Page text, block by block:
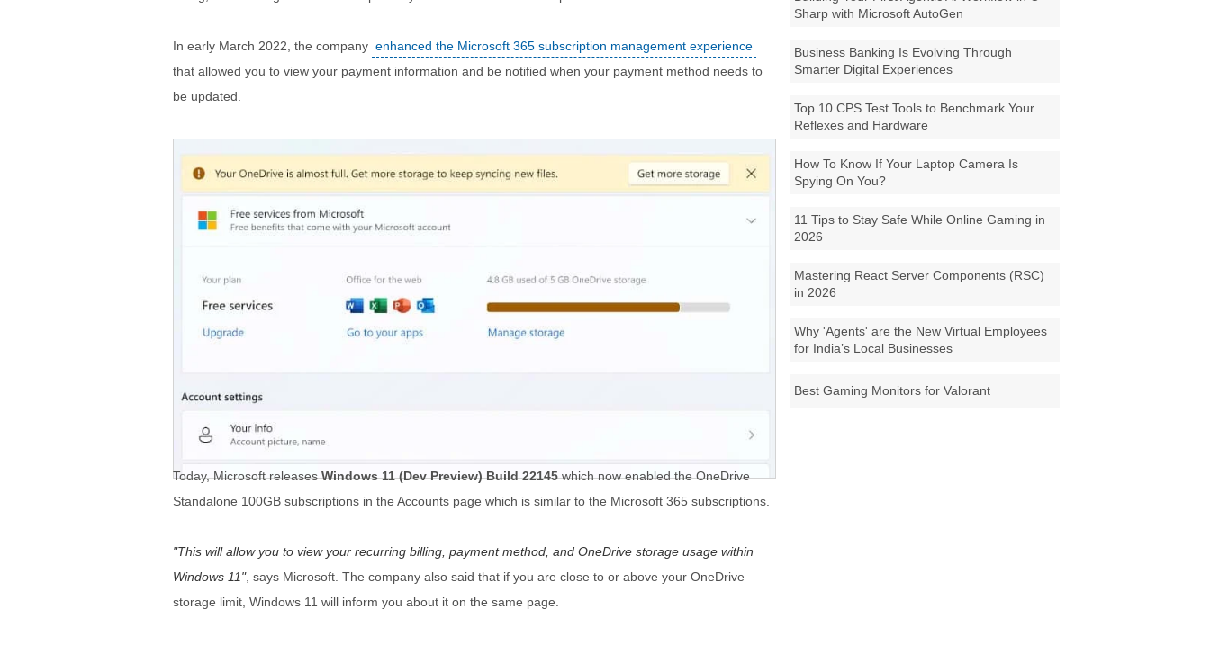
Sharp with Microsoft AutoGen
Business Banking Is Evolving Through
Smarter Digital Experiences
Top 10 CPS Test Tools to Benchmark Your
Reflexes and Hardware
How To Know If Your Laptop Camera Is
Spying On You?
11 Tips to Stay Safe While Online Gaming in
2026
Mastering React Server Components (RSC)
in 2026
Why 'Agents' are the New Virtual Employees
for India’s Local Businesses
Best Gaming Monitors for Valorant
In early March 2022, the company enhanced the Microsoft 365 subscription management experience
that allowed you to view your payment information and be notified when your payment method needs to
be updated.
Today, Microsoft releasesWindows 11 (Dev Preview) Build 22145which now enabled the OneDrive
Standalone 100GB subscriptions in the Accounts page which is similar to the Microsoft 365 subscriptions.
This will allow you to view your recurring billing, payment method, and OneDrive storage usage within
Windows 11 , says Microsoft. The company also said that if you are close to or above your OneDrive
storage limit, Windows 11 will inform you about it on the same page.